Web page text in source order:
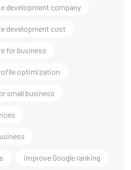
development company
development cost
for business
optimization
small business
improve Google ranking